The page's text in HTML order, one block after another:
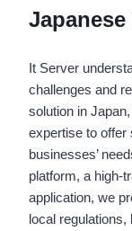
Japanese
It Server
challenges and
solution in
expertise to offer
businesses’
platform, a high-
application, we
local regulations,